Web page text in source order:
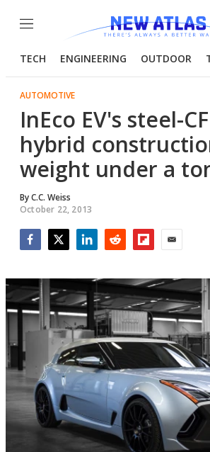
Menu
TECH ENGINEERING OUTDOOR
AUTOMOTIVE
InEco EV's steel-
hybrid
weight under a
ByC.C. Weiss
October 22, 2013